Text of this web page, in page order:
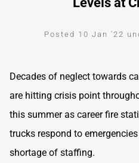
Posted 10 Jan '22
Decades of neglect towards
are hitting crisis point
this summer as career fire
trucks respond to
shortage of staffing.